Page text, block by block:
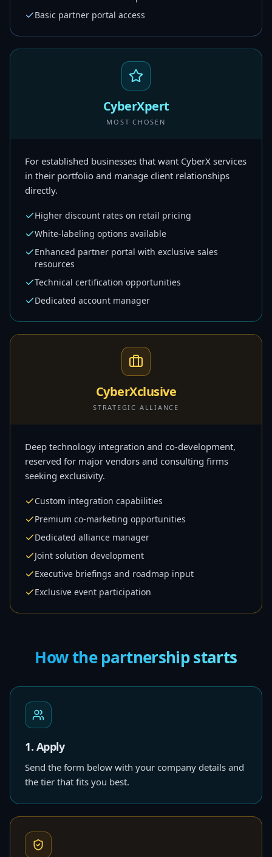
Basic partner portal access
CyberXpert
MOST CHOSEN
For established businesses that want CyberX services
in their portfolio and manage client relationships
directly.
Higher discount rates on retail pricing
White-labeling options available
Enhanced partner portal with exclusive sales
resources
Technical certification opportunities
Dedicated account manager
CyberXclusive
STRATEGIC ALLIANCE
Deep technology integration and co-development,
reserved for major vendors and consulting firms
seeking exclusivity.
Custom integration capabilities
Premium co-marketing opportunities
Dedicated alliance manager
Joint solution development
Executive briefings and roadmap input
Exclusive event participation
How the partnership starts
1. Apply
Send the form below with your company details and
the tier that fits you best.